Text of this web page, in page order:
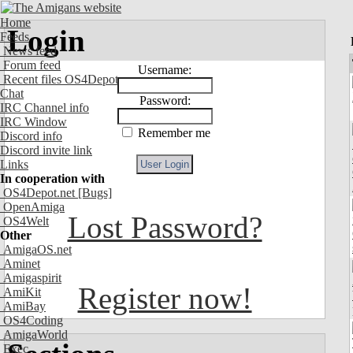
Home
Feeds
News feed
Forum feed
Recent files OS4Depot
Chat
IRC Channel info
IRC Window
Discord info
Discord invite link
Links
In cooperation with
OS4Depot.net [Bugs]
OpenAmiga
OS4Welt
Other
AmigaOS.net
Aminet
Amigaspirit
AmiKit
AmiBay
OS4Coding
AmigaWorld
Exec
Login
Username:
Password:
Remember me
Lost Password?
Register now!